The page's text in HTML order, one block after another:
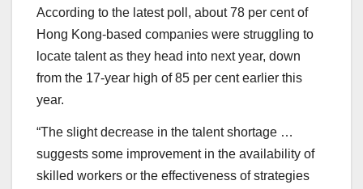
According to the latest poll, about 78 per cent of
Hong Kong-based companies were struggling to
locate talent as they head into next year, down
from the 17-year high of 85 per cent earlier this
year.
“The slight decrease in the talent shortage …
suggests some improvement in the availability of
skilled workers or the effectiveness of strategies